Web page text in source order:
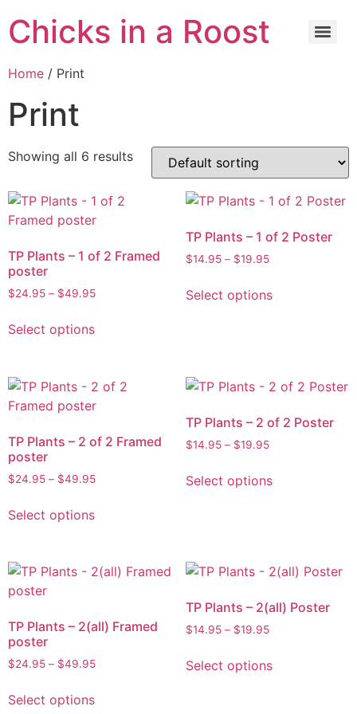
Chicks in a Roost
Home / Print
Print
Showing all 6 results
TP Plants – 1 of 2 Framed
poster
$24.95 – $49.95
Select options
TP Plants – 1 of 2 Poster
$14.95 – $19.95
Select options
TP Plants – 2 of 2 Framed
poster
$24.95 – $49.95
Select options
TP Plants – 2 of 2 Poster
$14.95 – $19.95
Select options
TP Plants – 2(all) Framed
poster
$24.95 – $49.95
Select options
TP Plants – 2(all) Poster
$14.95 – $19.95
Select options